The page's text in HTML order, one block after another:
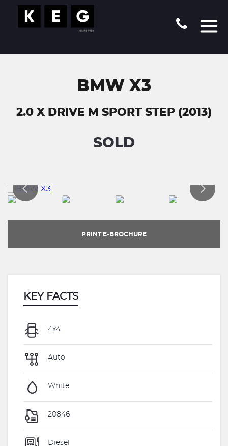
BMW X3
2.0 X DRIVE M SPORT STEP (2013)
SOLD
PRINT E-BROCHURE
KEY FACTS
4x4
Auto
White
20846
Diesel